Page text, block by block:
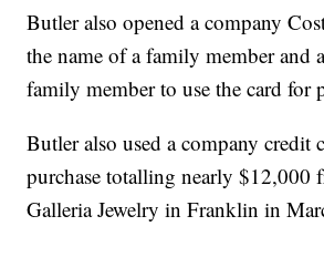
Butler also opened a company
the name of a family member and
family member to use the card for
Butler also used a company credit
purchase totalling nearly $12,000
Galleria Jewelry in Franklin in